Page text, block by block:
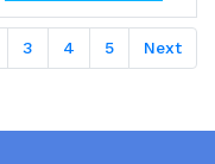
3 4 5 Next